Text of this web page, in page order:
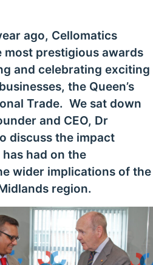
ago, Cellomatics
most prestigious awards
and celebrating exciting
the Queen’s
Trade. We sat down
and CEO, Dr
discuss the impact
had on the
wider implications of the
region.